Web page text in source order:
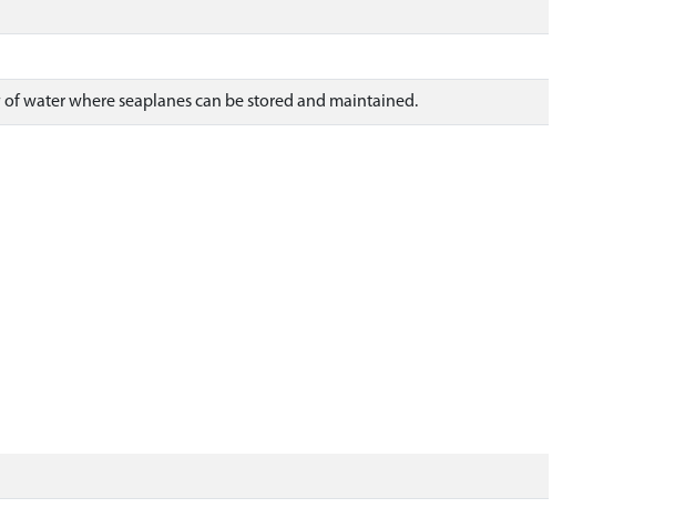
water where seaplanes can be stored and maintained.